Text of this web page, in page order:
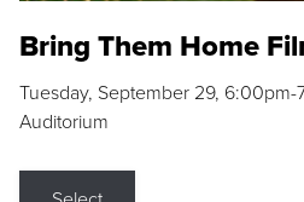
Bring Them Home
Tuesday, September 29, 6:00pm-
Auditorium